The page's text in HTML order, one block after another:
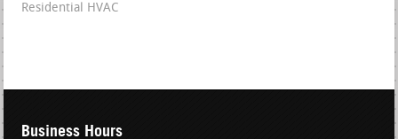
Residential HVAC
Business Hours